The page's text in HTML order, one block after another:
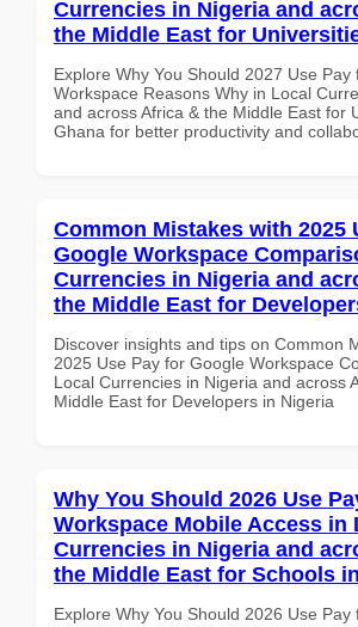
Currencies in Nigeria and
the Middle East for
Explore Why You Should 2027 Use Pay
Workspace Reasons Why in Local
and across Africa & the Middle East for
Ghana for better productivity and
Common Mistakes with 2025
Google Workspace
Currencies in Nigeria and
the Middle East for
Discover insights and tips on Common
2025 Use Pay for Google Workspace
Local Currencies in Nigeria and across
Middle East for Developers in Nigeria
Why You Should 2026 Use
Workspace Mobile Access in
Currencies in Nigeria and
the Middle East for Schools
Explore Why You Should 2026 Use Pay